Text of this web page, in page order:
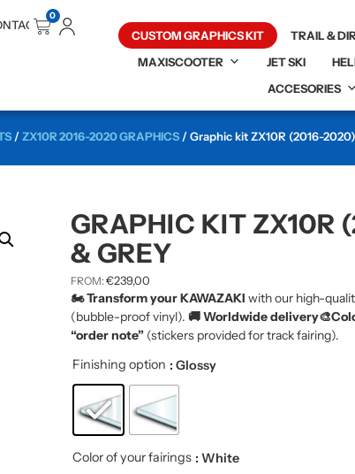
0
CUSTOM GRAPHICS KIT TRAIL &
MAXISCOOTER
JET SKI
ACCESORIES
/ZX10R 2016-2020 GRAPHICS / Graphic kit ZX10R (2016-
GRAPHIC KIT ZX10R
& GREY
FROM: €239,00
🏍️ Transform your KAWAZAKI with our high-
(bubble-proof vinyl). 🚚 Worldwide delivery🎨
“order note” (stickers provided for track fairing).
Finishing option : Glossy
Color of your fairings : White